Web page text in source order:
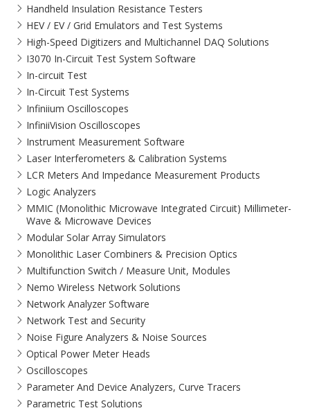
Handheld Insulation Resistance Testers
HEV / EV / Grid Emulators and Test Systems
High-Speed Digitizers and Multichannel DAQ Solutions
I3070 In-Circuit Test System Software
In-circuit Test
In-Circuit Test Systems
Infiniium Oscilloscopes
InfiniiVision Oscilloscopes
Instrument Measurement Software
Laser Interferometers & Calibration Systems
LCR Meters And Impedance Measurement Products
Logic Analyzers
MMIC (Monolithic Microwave Integrated Circuit) Millimeter-
Wave & Microwave Devices
Modular Solar Array Simulators
Monolithic Laser Combiners & Precision Optics
Multifunction Switch / Measure Unit, Modules
Nemo Wireless Network Solutions
Network Analyzer Software
Network Test and Security
Noise Figure Analyzers & Noise Sources
Optical Power Meter Heads
Oscilloscopes
Parameter And Device Analyzers, Curve Tracers
Parametric Test Solutions